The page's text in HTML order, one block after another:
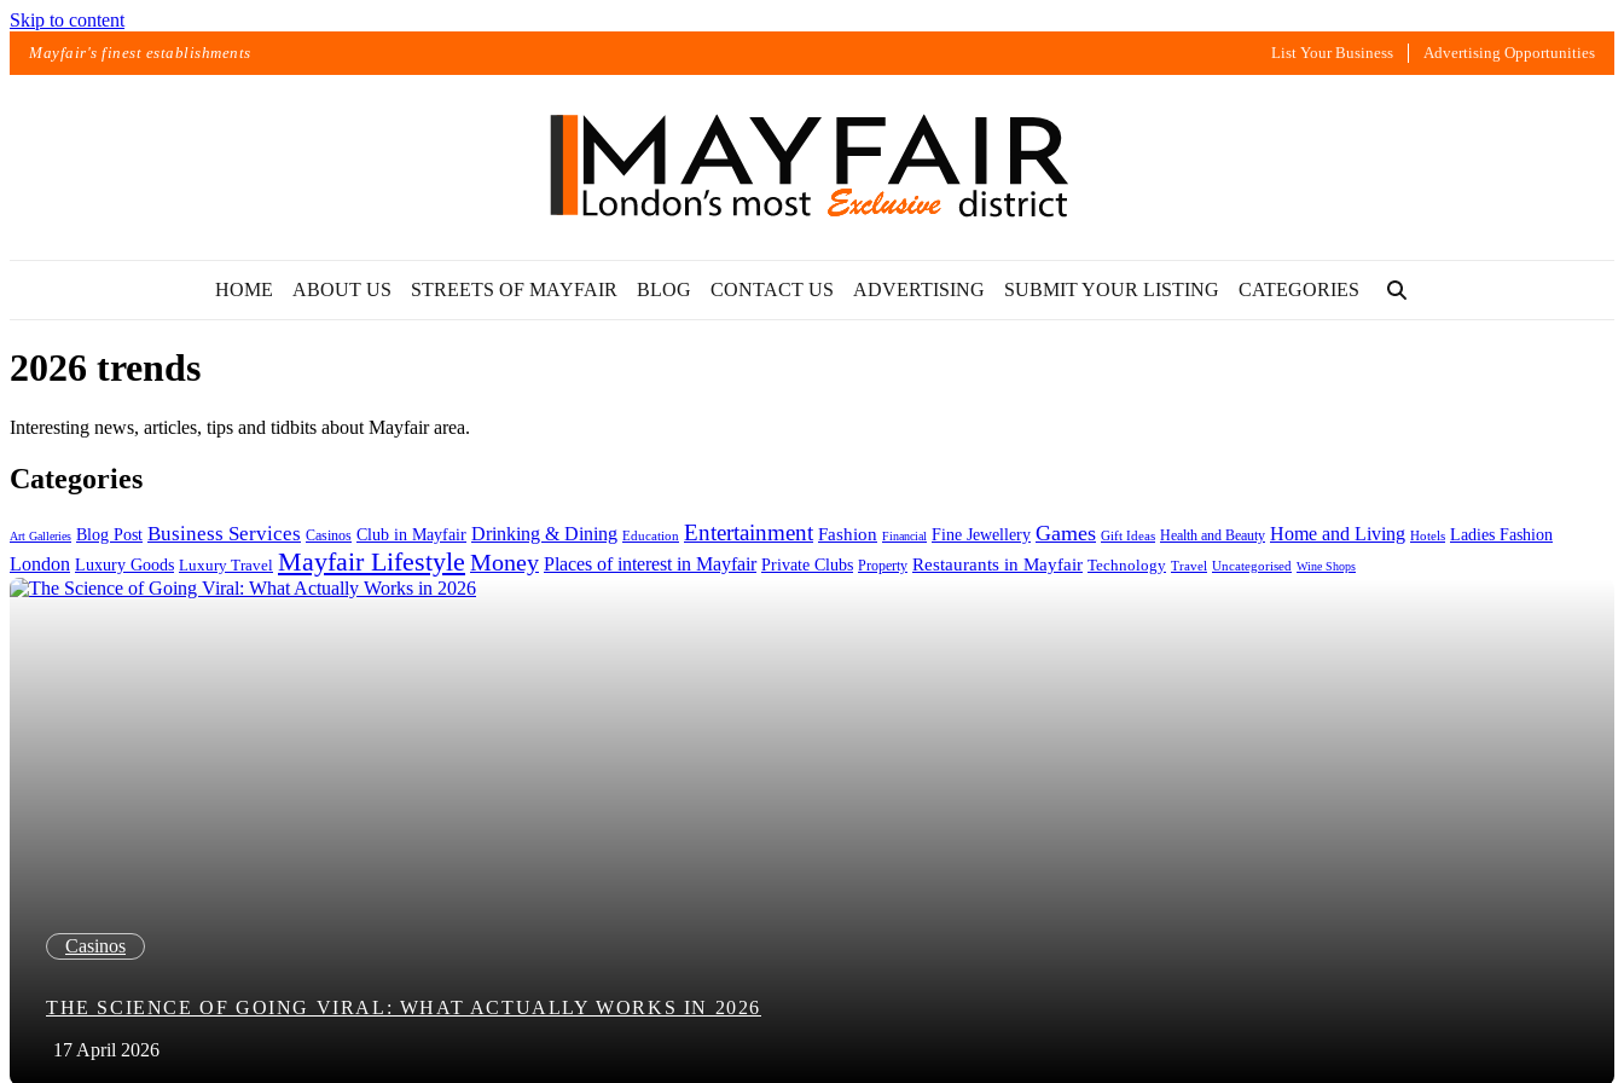
Skip to content
Mayfair's finest establishments List Your Business Advertising Opportunities
HOME ABOUT US STREETS OF MAYFAIR BLOG CONTACT US ADVERTISING SUBMIT YOUR LISTING CATEGORIES
Exact matches only
Search in title
2026 trends
Interesting news, articles, tips and tidbits about Mayfair area.
Categories
Art Galleries Blog Post Business Services Casinos Club in Mayfair Drinking & Dining Education Entertainment Fashion Financial Fine Jewellery Games Gift Ideas Health and Beauty Home and Living Hotels Ladies Fashion
London Luxury Goods Luxury Travel Mayfair Lifestyle Money Places of interest in Mayfair Private Clubs Property Restaurants in Mayfair Technology Travel Uncategorised Wine Shops
Casinos
THE SCIENCE OF GOING VIRAL: WHAT ACTUALLY WORKS IN 2026
17 April 2026